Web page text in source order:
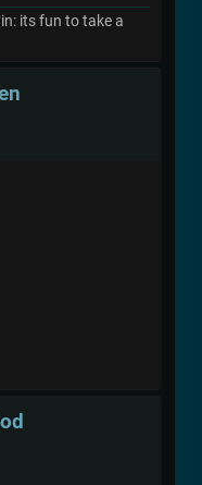
its fun to take a